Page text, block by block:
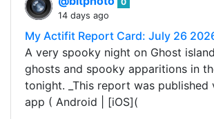
14 days ago
My Actifit Report Card: July 26
A very spooky night on Ghost
ghosts and spooky apparitions in
tonight. _This report was published
app ( Android | [iOS](